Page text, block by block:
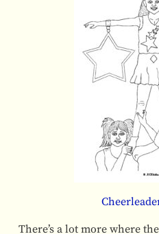
There’s a lot more where